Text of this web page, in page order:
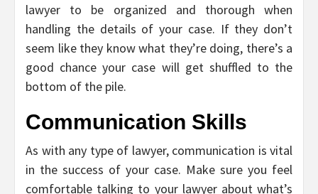
lawyer to be organized and thorough when
handling the details of your case. If they don’t
seem like they know what they’re doing, there’s a
good chance your case will get shuffled to the
bottom of the pile.
Communication Skills
As with any type of lawyer, communication is vital
in the success of your case. Make sure you feel
comfortable talking to your lawyer about what’s